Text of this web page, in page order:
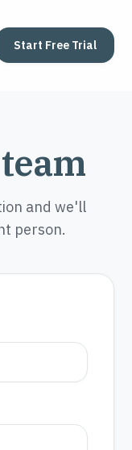
Start Free Trial
and we'll
person.